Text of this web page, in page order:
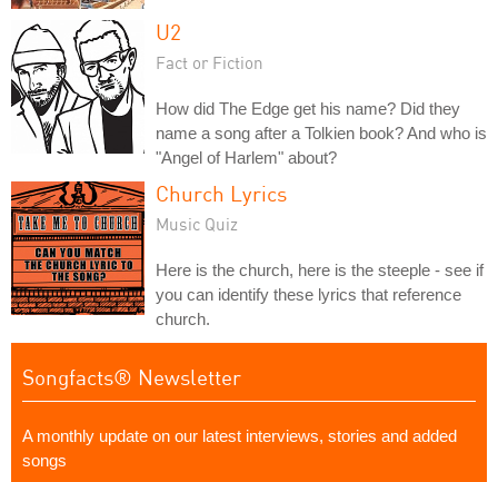
U2
Fact or Fiction
How did The Edge get his name? Did they
name a song after a Tolkien book? And who is
"Angel of Harlem" about?
Church Lyrics
Music Quiz
Here is the church, here is the steeple - see if
you can identify these lyrics that reference
church.
Songfacts® Newsletter
A monthly update on our latest interviews, stories and added
songs